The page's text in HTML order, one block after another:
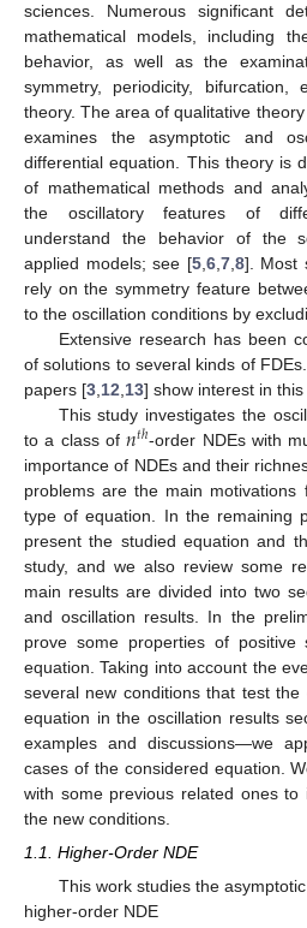
sciences. Numerous significant
mathematical models, including
behavior, as well as the
symmetry, periodicity,
theory. The area of qualitative
examines the asymptotic and
differential equation. This theory is
of mathematical methods and
the oscillatory features of
understand the behavior of the
applied models; see [5, 6, 7, 8]. Most
rely on the symmetry feature
to the oscillation conditions by
Extensive research has been
of solutions to several kinds of
papers [3 12 13] show interest in this
This study investigates the
to a class of𝑛𝑡ℎ-order NDEs with
importance of NDEs and their
problems are the main
type of equation. In the remaining
present the studied equation and
study, and we also review some
main results are divided into two
and oscillation results. In the
prove some properties of positive
equation. Taking into account the
several new conditions that test
equation in the oscillation results
examples and discussions—we
cases of the considered equation.
with some previous related ones
the new conditions.
1.1. Higher-Order NDE
This work studies the
higher-order NDE